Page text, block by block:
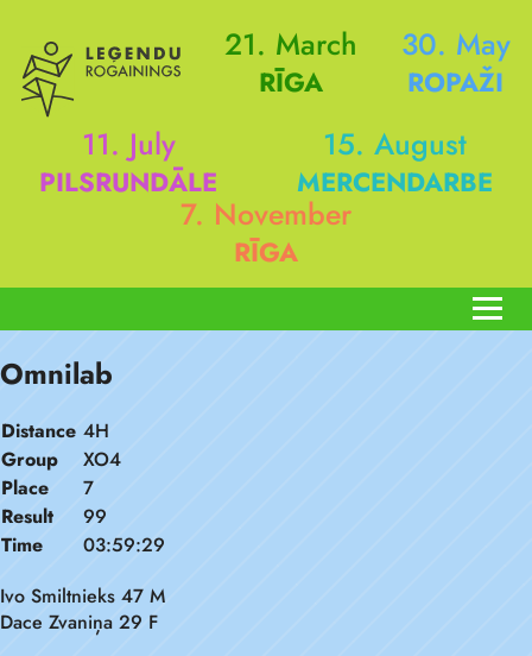
21. March
RĪGA
30. May
ROPAŽI
11. July
PILSRUNDĀLE
15. August
MERCENDARBE
7. November
RĪGA
Omnilab
Distance 4H
Group
XO4
Place
7
Result
99
Time
03:59:29
Ivo Smiltnieks 47 M
Dace Zvaniņa 29 F